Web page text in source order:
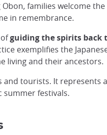
families welcome
in remembrance.
guiding the spirits back
exemplifies the
living and their ancestors.
and tourists. It represents
summer festivals.